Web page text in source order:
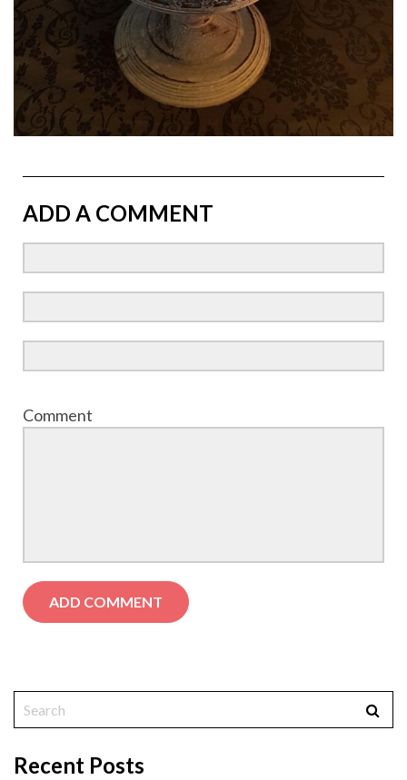
ADD A COMMENT
Comment
Recent Posts